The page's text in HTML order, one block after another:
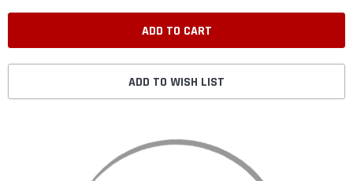
ADD TO WISH LIST